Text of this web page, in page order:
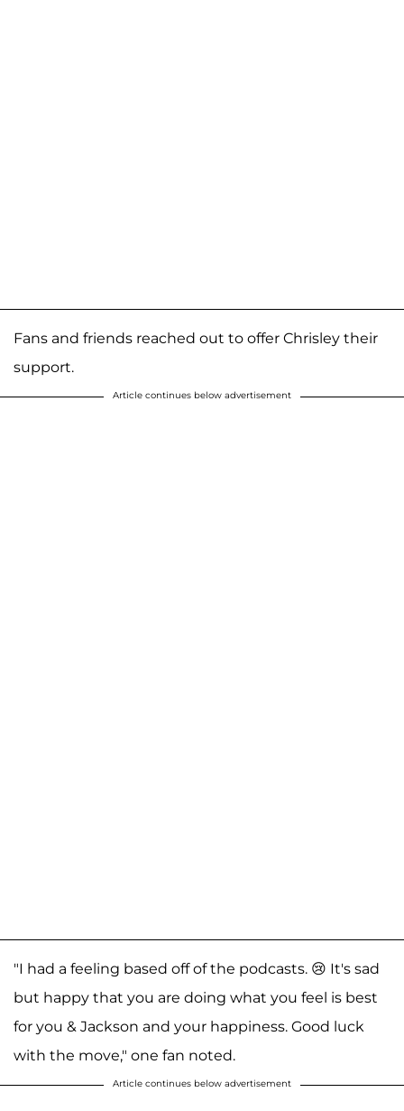
Fans and friends reached out to offer Chrisley their
support.
Article continues below advertisement
"I had a feeling based off of the podcasts. 😢 It's sad
but happy that you are doing what you feel is best
for you & Jackson and your happiness. Good luck
with the move," one fan noted.
Article continues below advertisement